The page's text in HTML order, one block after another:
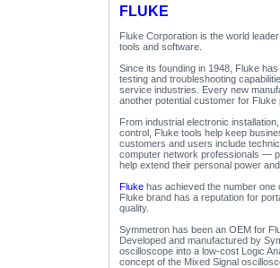
FLUKE
Fluke Corporation is the world
tools and software.
Since its founding in 1948, Fluke
testing and troubleshooting
service industries. Every new
another potential customer for Fluke
From industrial electronic
control, Fluke tools help keep
customers and users include
computer network professionals —
help extend their personal power
Fluke has achieved the number
Fluke brand has a reputation for
quality.
Symmetron has been an OEM for
Developed and manufactured by
oscilloscope into a low-cost Logic
concept of the Mixed Signal